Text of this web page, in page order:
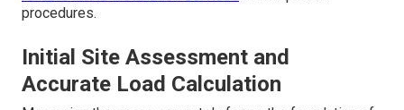
A clear process reduces anxiety when AC failure fear
ductless mini split installation for additions and
garages follows a structured sequence that minimizes
disruption while ensuring optimal performance.
Professional teams complete most single-zone projects